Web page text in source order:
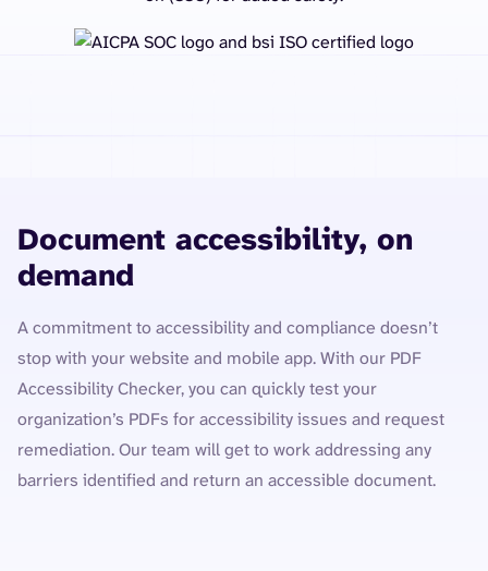
Document accessibility, on
demand
A commitment to accessibility and compliance doesn’t
stop with your website and mobile app. With our PDF
Accessibility Checker, you can quickly test your
organization’s PDFs for accessibility issues and request
remediation. Our team will get to work addressing any
barriers identified and return an accessible document.